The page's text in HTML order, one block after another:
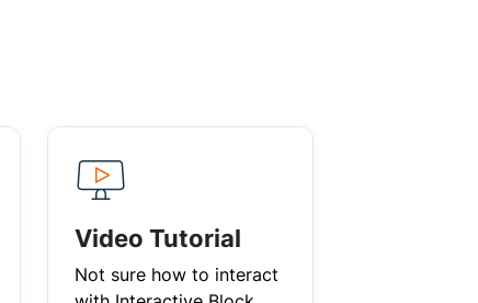
Video Tutorial
Not sure how to interact